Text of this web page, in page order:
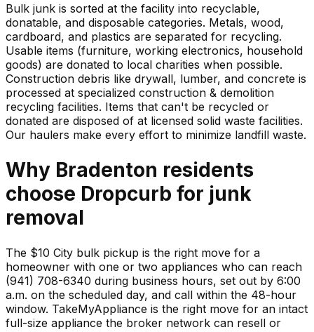
Bulk junk is sorted at the facility into recyclable,
donatable, and disposable categories. Metals, wood,
cardboard, and plastics are separated for recycling.
Usable items (furniture, working electronics, household
goods) are donated to local charities when possible.
Construction debris like drywall, lumber, and concrete is
processed at specialized construction & demolition
recycling facilities. Items that can't be recycled or
donated are disposed of at licensed solid waste facilities.
Our haulers make every effort to minimize landfill waste.
Why Bradenton residents
choose Dropcurb for junk
removal
The $10 City bulk pickup is the right move for a
homeowner with one or two appliances who can reach
(941) 708-6340 during business hours, set out by 6:00
a.m. on the scheduled day, and call within the 48-hour
window. TakeMyAppliance is the right move for an intact
full-size appliance the broker network can resell or